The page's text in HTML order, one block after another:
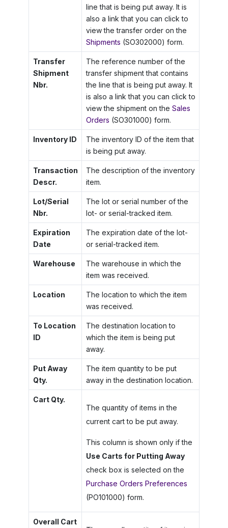
line that is being put away. It is
also a link that you can click to
view the transfer order on the
Shipments (SO302000) form.
Transfer
Shipment
Nbr.
The reference number of the
transfer shipment that contains
the line that is being put away. It
is also a link that you can click to
view the shipment on the Sales
Orders (SO301000) form.
Inventory ID
The inventory ID of the item that
is being put away.
Transaction
Descr.
The description of the inventory
item.
Lot/Serial
Nbr.
The lot or serial number of the
lot- or serial-tracked item.
Expiration
Date
The expiration date of the lot-
or serial-tracked item.
Warehouse
The warehouse in which the
item was received.
Location
The location to which the item
was received.
To Location
ID
The destination location to
which the item is being put
away.
Put Away
Qty.
The item quantity to be put
away in the destination location.
Cart Qty.
The quantity of items in the
current cart to be put away.
This column is shown only if the
Use Carts for Putting Away
check box is selected on the
Purchase Orders Preferences
(PO101000) form.
Overall Cart